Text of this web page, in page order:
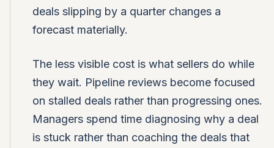
deals slipping by a quarter changes a
forecast materially.
The less visible cost is what sellers do while
they wait. Pipeline reviews become focused
on stalled deals rather than progressing ones.
Managers spend time diagnosing why a deal
is stuck rather than coaching the deals that